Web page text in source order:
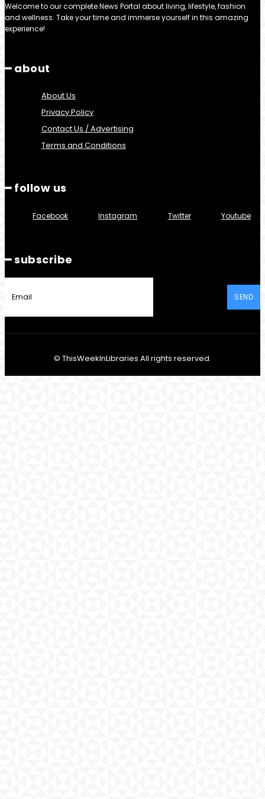
Welcome to our complete News Portal about living, lifestyle, fashion
and wellness. Take your time and immerse yourself in this amazing
experience!
━ about
About Us
Privacy Policy
Contact Us / Advertising
Terms and Conditions
━ follow us
Facebook Instagram Twitter Youtube
━ subscribe
SEND
© ThisWeekInLibraries All rights reserved.